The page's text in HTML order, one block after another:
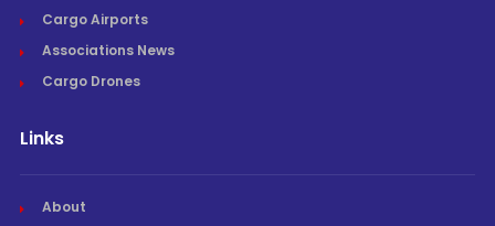
Cargo Airports
Associations News
Cargo Drones
Links
About